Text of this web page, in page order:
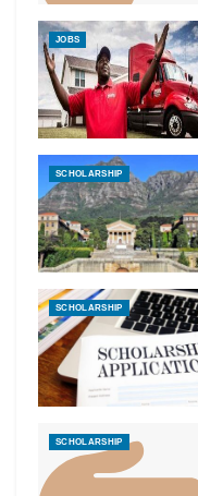
JOBS
SCHOLARSHIP
SCHOLARSHIP
SCHOLARSHIP